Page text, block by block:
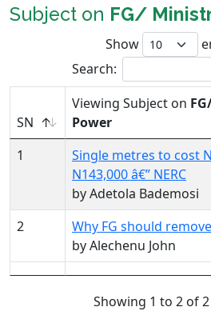
Subject on FG/
Show
Search:
SN
Viewing Subject on
Power
1
Single metres to cost
N143,000 â€” NERC
by Adetola Bademosi
2
Why FG should
by Alechenu John
Showing 1 to 2 of